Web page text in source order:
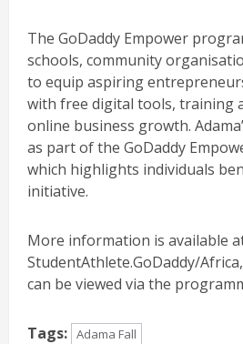
The GoDaddy Empower
schools, community
to equip aspiring
with free digital tools, training
online business growth.
as part of the GoDaddy
which highlights individuals
initiative.
More information is available
StudentAthlete.GoDaddy/
can be viewed via the
Tags: Adama Fall